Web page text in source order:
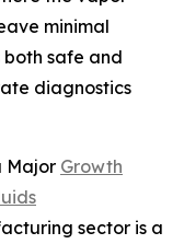
minimal
safe and
diagnostics
Major Growth
sector is a